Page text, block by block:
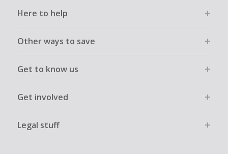
Here to help
Other ways to save
Get to know us
Get involved
Legal stuff